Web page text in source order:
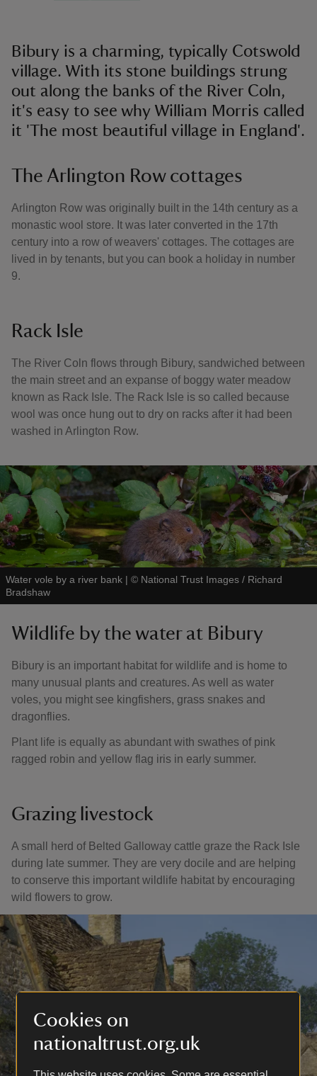
Cookies on
nationaltrust.org.uk
Bibury is a charming, typically Cotswold
village. With its stone buildings strung
out along the banks of the River Coln,
it's easy to see why William Morris called
it 'The most beautiful village in England'.
The Arlington Row cottages
Arlington Row was originally built in the 14th century as a
monastic wool store. It was later converted in the 17th
century into a row of weavers' cottages. The cottages are
lived in by tenants, but you can book a holiday in number
9.
Rack Isle
The River Coln flows through Bibury, sandwiched between
the main street and an expanse of boggy water meadow
known as Rack Isle. The Rack Isle is so called because
wool was once hung out to dry on racks after it had been
washed in Arlington Row.
Water vole by a river bank | © National Trust Images / Richard
Bradshaw
Wildlife by the water at Bibury
Bibury is an important habitat for wildlife and is home to
many unusual plants and creatures. As well as water
voles, you might see kingfishers, grass snakes and
dragonflies.
Plant life is equally as abundant with swathes of pink
ragged robin and yellow flag iris in early summer.
Grazing livestock
A small herd of Belted Galloway cattle graze the Rack Isle
during late summer. They are very docile and are helping
to conserve this important wildlife habitat by encouraging
wild flowers to grow.